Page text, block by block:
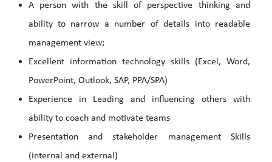
A person with the skill of perspective thinking and
ability to narrow a number of details into readable
management view;
Excellent information technology skills (Excel, Word,
PowerPoint, Outlook, SAP, PPA/SPA)
Experience in Leading and influencing others with
ability to coach and motivate teams
Presentation and stakeholder management Skills
(internal and external)